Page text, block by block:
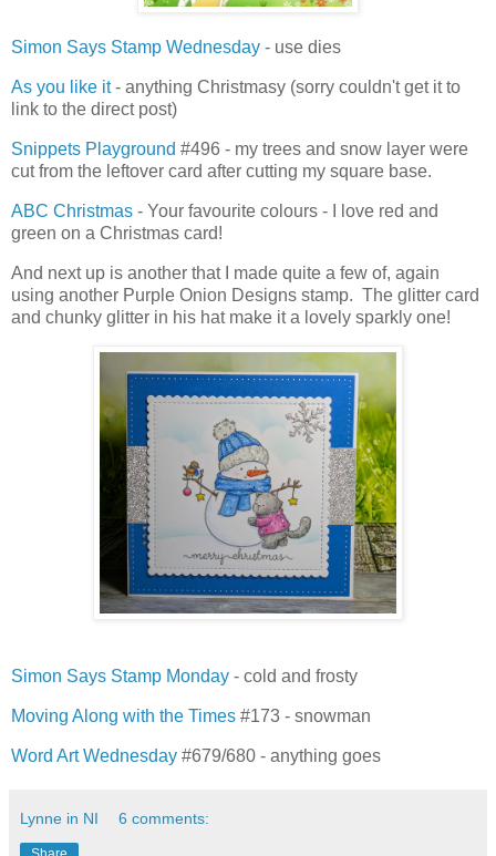
Simon Says Stamp Wednesday - use dies
As you like it- anything Christmasy (sorry couldn't get it to
link to the direct post)
Snippets Playground #496 - my trees and snow layer were
cut from the leftover card after cutting my square base.
ABC Christmas - Your favourite colours - I love red and
green on a Christmas card!
And next up is another that I made quite a few of, again
using another Purple Onion Designs stamp. The glitter card
and chunky glitter in his hat make it a lovely sparkly one!
Simon Says Stamp Monday - cold and frosty
Moving Along with the Times #173 - snowman
Word Art Wednesday #679/680 - anything goes
Lynne in NI 6 comments: